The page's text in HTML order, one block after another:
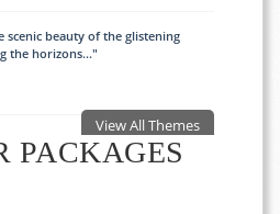
scenic beauty of the glistening
the horizons..."
View All Themes
PACKAGES